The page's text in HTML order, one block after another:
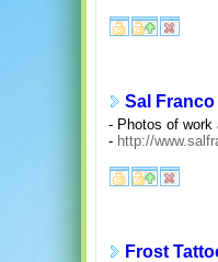
Sal Franco
- Photos of work
- http://
Frost